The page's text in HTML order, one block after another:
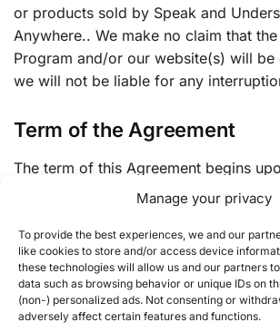
Manage your privacy
To provide the best experiences, we and our
like cookies to store and/or access device
these technologies will allow us and our partners
data such as browsing behavior or unique IDs on
(non-) personalized ads. Not consenting or
adversely affect certain features and functions.
or products sold by Speak and
Anywhere.. We make no claim that
Program and/or our website(s) will be
we will not be liable for any
Term of the Agreement
The term of this Agreement begins
acceptance in the Program and will
The terms and conditions of this
modified by us at any time. If any
terms and conditions of this
unacceptable to you, your only choice